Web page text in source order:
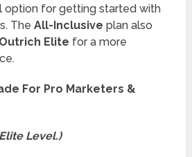
option for getting started with
TheAll-Inclusive plan also
Outrich Elite for a more
For Pro Marketers &
Level.)